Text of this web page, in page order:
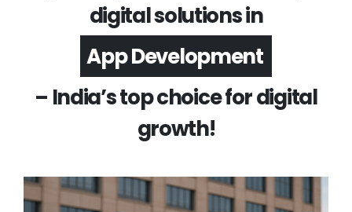
digital solutions in
Software Development
– India’s top choice for digital
growth!